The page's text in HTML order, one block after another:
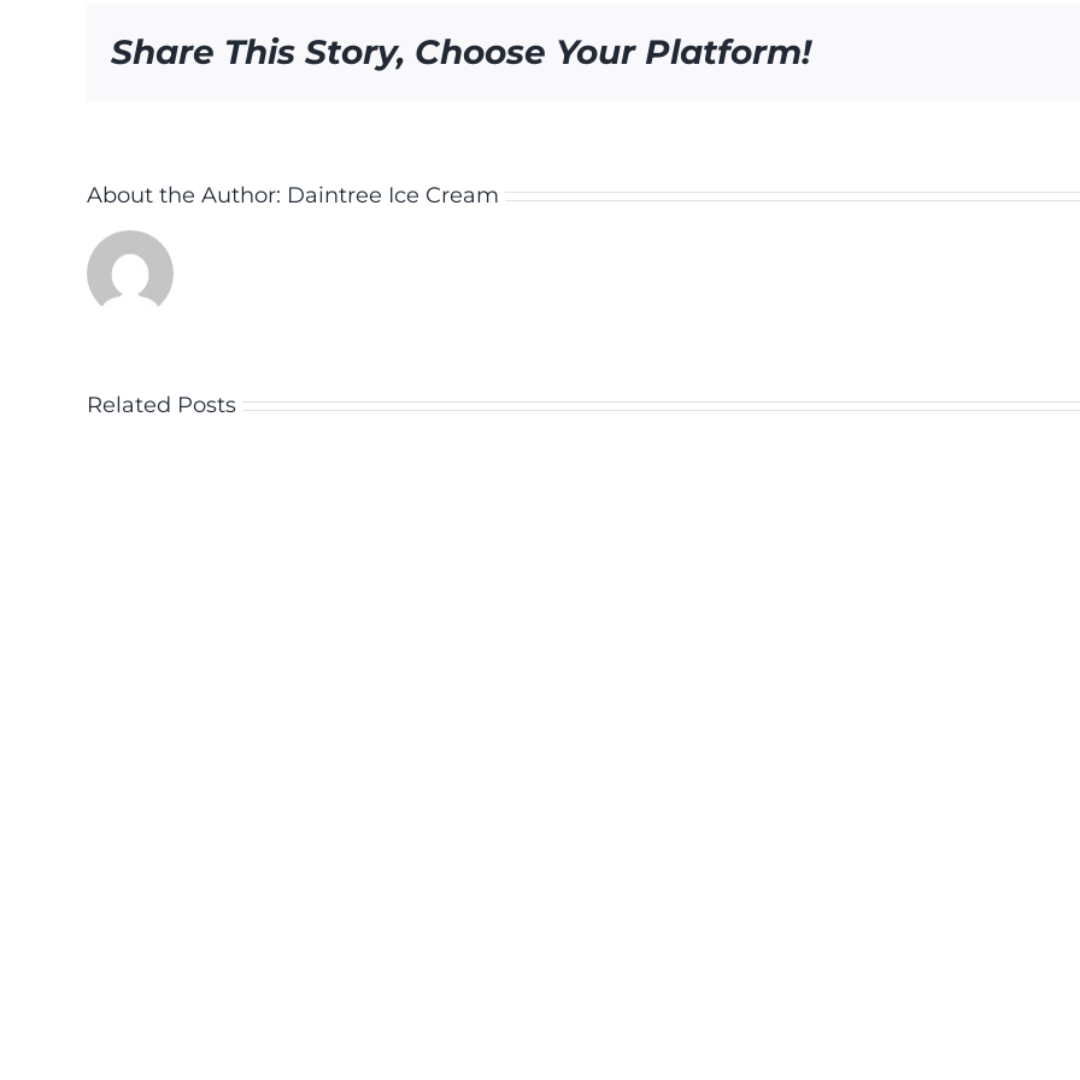
Share This Story, Choose Your Platform!
About the Author: Daintree Ice Cream
Related Posts